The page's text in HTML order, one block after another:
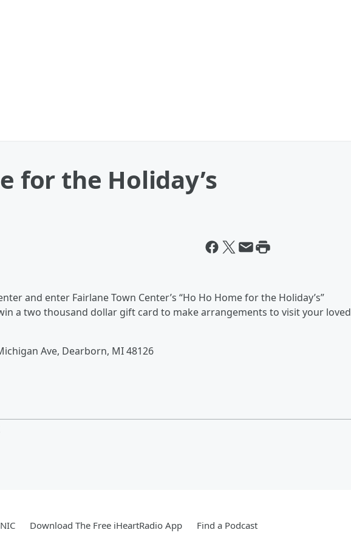
for the Holiday’s
and enter Fairlane Town Center’s “Ho Ho Home for the Holiday’s”
a two thousand dollar gift card to make arrangements to visit your loved
Ave, Dearborn, MI 48126
Download The Free iHeartRadio App Find a Podcast